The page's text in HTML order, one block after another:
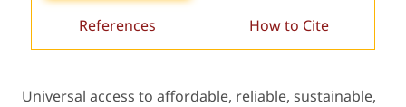
References How to Cite
Universal access to affordable, reliable, sustainable,